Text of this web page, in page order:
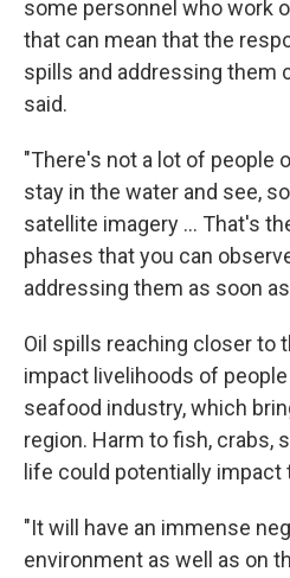
some personnel who work
that can mean that the
spills and addressing them
said.
"There's not a lot of people
stay in the water and see,
satellite imagery ... That's
phases that you can
addressing them as soon
Oil spills reaching closer to
impact livelihoods of
seafood industry, which
region. Harm to fish, crabs,
life could potentially
"It will have an immense
environment as well as on